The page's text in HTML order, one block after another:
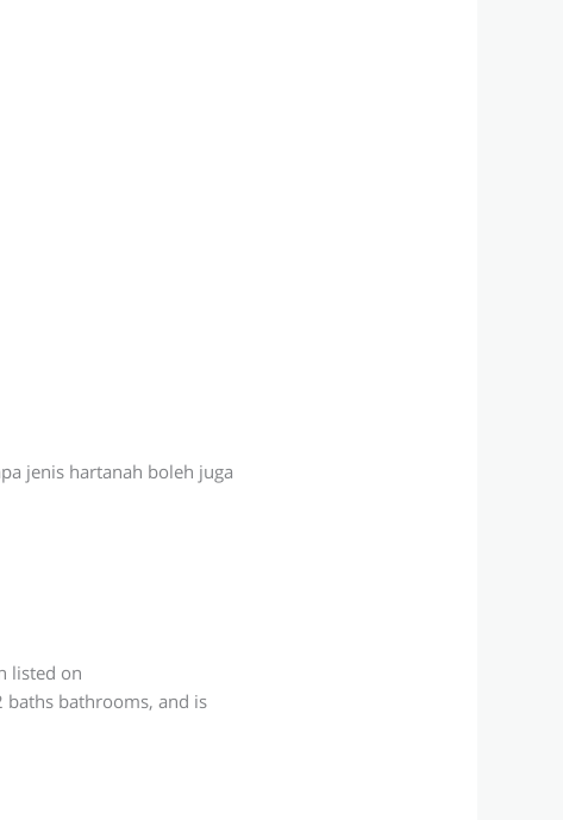
jenis hartanah boleh juga
listed on
baths bathrooms, and is